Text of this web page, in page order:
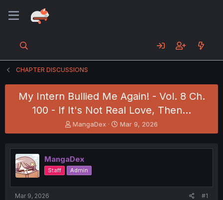
CHAPTER DISCUSSIONS
My Intern Bullied Me Again! - Vol. 8 Ch.
100 - If It's Not Real Love, Then...
T
h
e
a
d
s
t
MangaDex
S
t
r
t
Mar 9, 2026
MangaDex
Staff Admin
Mar 9, 2026 #1